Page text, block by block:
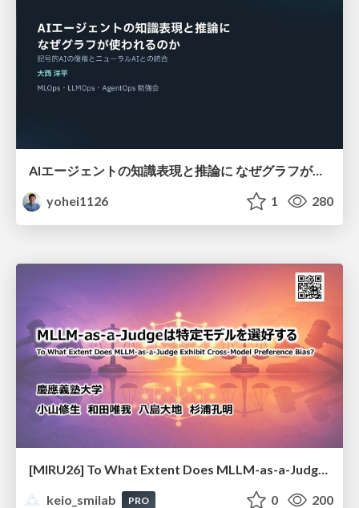
AIエージェントの知識表現と推論に なぜグラフが使われるのか - 記号的AIの復権とニューラルAIとの統合
yohei1126
1 280
keio_smilab
PRO 0 200